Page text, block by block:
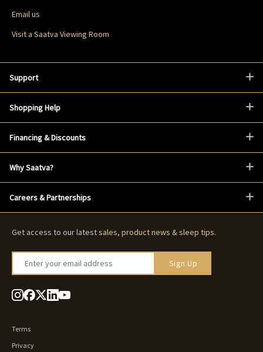
Email us
Visit a Saatva Viewing Room
Support
Shopping Help
Financing & Discounts
Why Saatva?
Careers & Partnerships
Get access to our latestsales, product news &sleep tips.
Enter your email address Sign Up
Terms
Privacy